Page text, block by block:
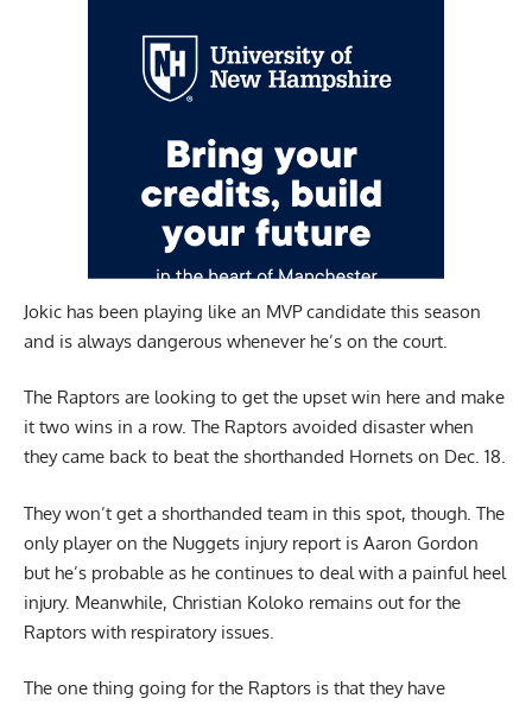
Jokic has been playing like an MVP candidate this season
and is always dangerous whenever he’s on the court.
The Raptors are looking to get the upset win here and make
it two wins in a row. The Raptors avoided disaster when
they came back to beat the shorthanded Hornets on Dec. 18.
They won’t get a shorthanded team in this spot, though. The
only player on the Nuggets injury report is Aaron Gordon
but he’s probable as he continues to deal with a painful heel
injury. Meanwhile, Christian Koloko remains out for the
Raptors with respiratory issues.
The one thing going for the Raptors is that they have